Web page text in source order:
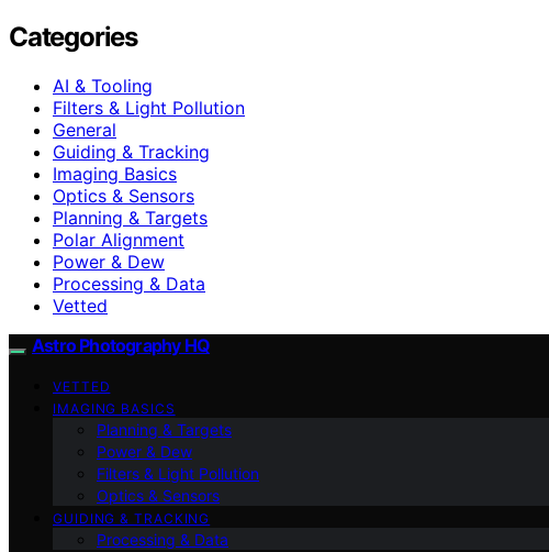
Categories
AI & Tooling
Filters & Light Pollution
General
Guiding & Tracking
Imaging Basics
Optics & Sensors
Planning & Targets
Polar Alignment
Power & Dew
Processing & Data
Vetted
Astro Photography HQ
VETTED
IMAGING BASICS
Planning & Targets
Power & Dew
Filters & Light Pollution
Optics & Sensors
GUIDING & TRACKING
Processing & Data